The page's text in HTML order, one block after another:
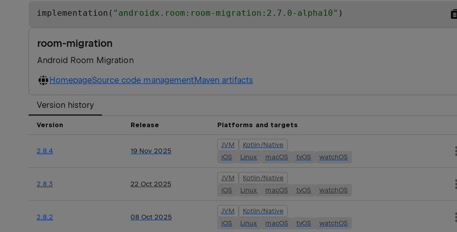
implementation( " androidx.room:room-migration:2.7.0-alpha10" )
room-migration
Android Room Migration
HomepageSource code managementMaven artifacts
Version history
Version Release Platforms and targets
2.8.4 19 Nov 2025
JVM
Kotlin/Native
iOS
Linux macOS tvOS watchOS
2.8.3 22 Oct 2025
JVM
Kotlin/Native
iOS
Linux macOS tvOS watchOS
2.8.2 08 Oct 2025
JVM
Kotlin/Native
iOS
Linux macOS tvOS watchOS